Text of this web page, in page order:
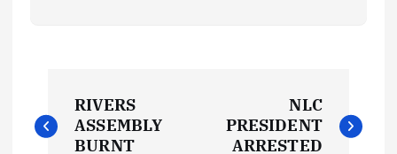
o
RIVERS
ASSEMBLY
BURNT
NLC
PRESIDENT
ARRESTED